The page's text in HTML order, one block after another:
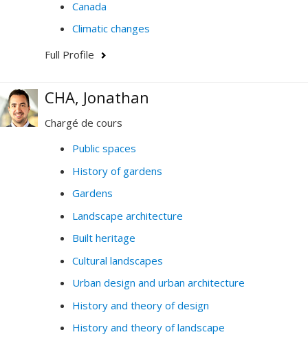
Canada
Climatic changes
Full Profile
CHA, Jonathan
Chargé de cours
Public spaces
History of gardens
Gardens
Landscape architecture
Built heritage
Cultural landscapes
Urban design and urban architecture
History and theory of design
History and theory of landscape